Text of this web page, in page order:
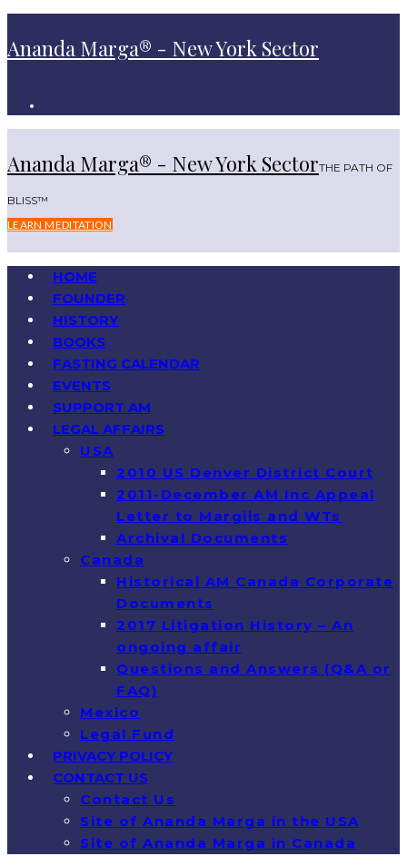
Ananda Marga® - New York Sector
Ananda Marga® - New York SectorTHE PATH OF
BLISS™
LEARN MEDITATION
HOME
FOUNDER
HISTORY
BOOKS
FASTING CALENDAR
EVENTS
SUPPORT AM
LEGAL AFFAIRS
USA
2010 US Denver District Court
2011-December AM Inc Appeal
Letter to Margiis and WTs
Archival Documents
Canada
Historical AM Canada Corporate
Documents
2017 Litigation History – An
ongoing affair
Questions and Answers (Q&A or
FAQ)
Mexico
Legal Fund
PRIVACY POLICY
CONTACT US
Contact Us
Site of Ananda Marga in the USA
Site of Ananda Marga in Canada